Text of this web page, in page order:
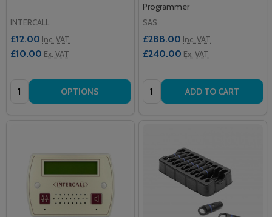
INTERCALL
£12.00 Inc. VAT
£10.00 Ex. VAT
Quantity: OPTIONS
Programmer
SAS
£288.00 Inc. VAT
£240.00 Ex. VAT
Quantity: ADD TO CART